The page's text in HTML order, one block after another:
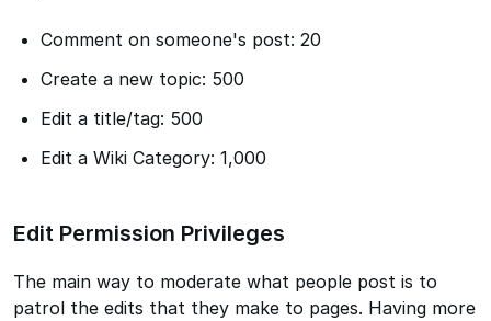
Comment on someone's post: 20
Create a new topic: 500
Edit a title/tag: 500
Edit a Wiki Category: 1,000
Edit Permission Privileges
The main way to moderate what people post is to
patrol the edits that they make to pages. Having more